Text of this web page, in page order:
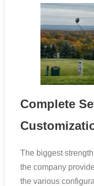
Complete
The biggest
the company
the various